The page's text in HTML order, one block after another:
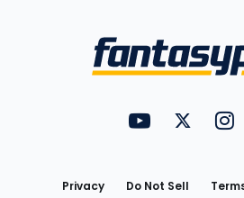
FantasyPros on
Privacy Do Not Sell